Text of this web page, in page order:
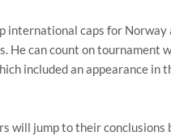
international caps for
He can count on tournament
included an appearance in
will jump to their conclusions